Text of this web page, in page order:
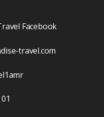
Facebook
travel.com